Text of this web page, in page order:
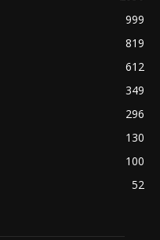
999
819
612
349
296
130
100
52